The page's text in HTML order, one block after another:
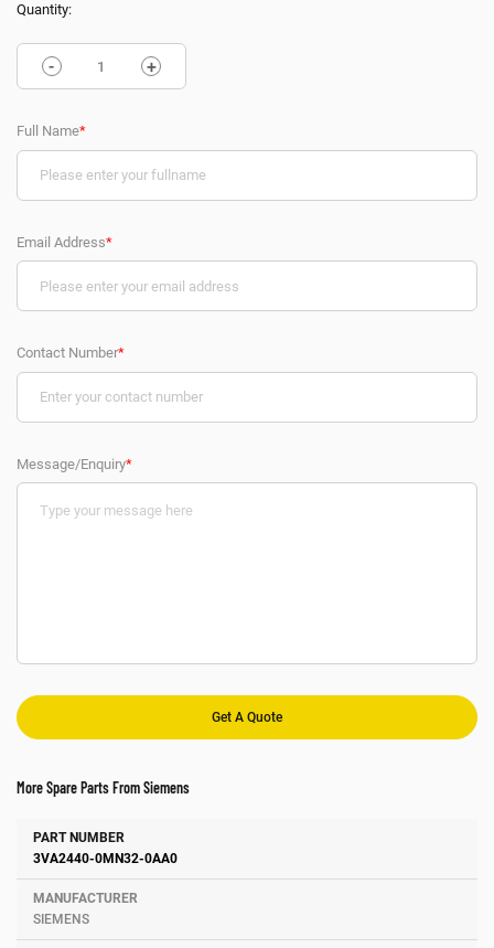
Quantity:
- +
Full Name*
Email Address*
Contact Number*
Message/Enquiry*
More Spare Parts From Siemens
Number Manufacturer
3VA2440-0MN32-0AA0
SIEMENS